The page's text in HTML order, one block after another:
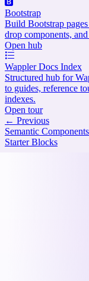
Bootstrap
Build Bootstrap
drop components,
Open hub
Wappler Docs Index
Structured hub for
to guides, reference
indexes.
Open tour
← Previous
Semantic Components
Starter Blocks